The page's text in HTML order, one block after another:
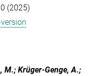
(2025)
M.; Krüger-Genge, A.;